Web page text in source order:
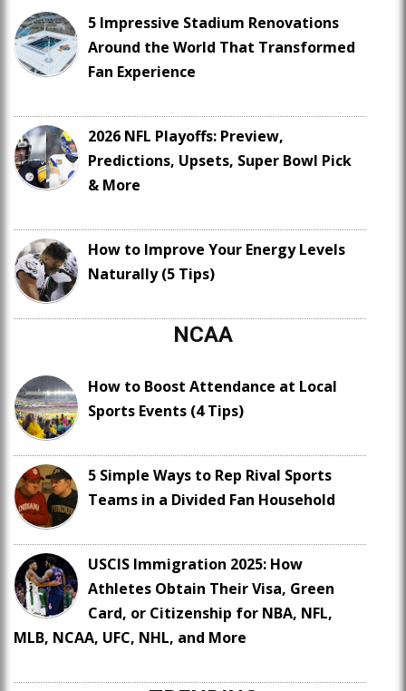
5 Impressive Stadium Renovations
Around the World That Transformed
Fan Experience
2026 NFL Playoffs: Preview,
Predictions, Upsets, Super Bowl Pick
& More
How to Improve Your Energy Levels
Naturally (5 Tips)
NCAA
How to Boost Attendance at Local
Sports Events (4 Tips)
5 Simple Ways to Rep Rival Sports
Teams in a Divided Fan Household
USCIS Immigration 2025: How
Athletes Obtain Their Visa, Green
Card, or Citizenship for NBA, NFL,
MLB, NCAA, UFC, NHL, and More